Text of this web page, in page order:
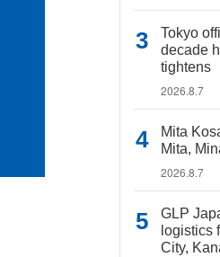
Tokyo
decade
tightens
2026.8.7
Mita
Mita,
2026.8.7
GLP
logistics
City,